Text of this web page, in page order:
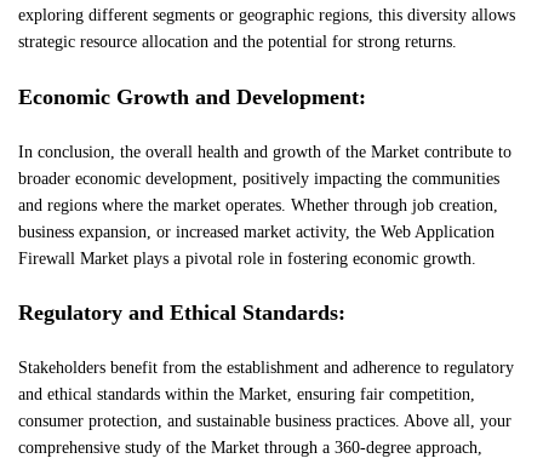
exploring different segments or geographic regions, this diversity allows
strategic resource allocation and the potential for strong returns.
Economic Growth and Development:
In conclusion, the overall health and growth of the Market contribute to
broader economic development, positively impacting the communities
and regions where the market operates. Whether through job creation,
business expansion, or increased market activity, the Web Application
Firewall Market plays a pivotal role in fostering economic growth.
Regulatory and Ethical Standards:
Stakeholders benefit from the establishment and adherence to regulatory
and ethical standards within the Market, ensuring fair competition,
consumer protection, and sustainable business practices. Above all, your
comprehensive study of the Market through a 360-degree approach,